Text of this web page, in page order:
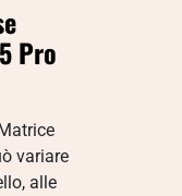
Pro
variare
alle